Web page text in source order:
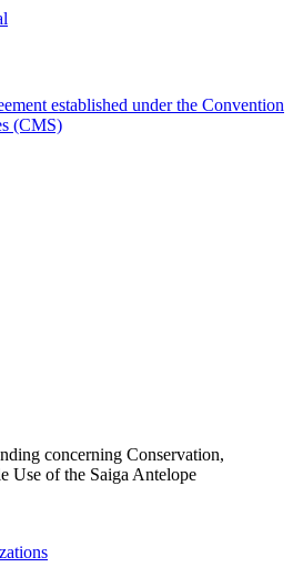
established under the Convention
(CMS)
concerning Conservation,
Use of the Saiga Antelope